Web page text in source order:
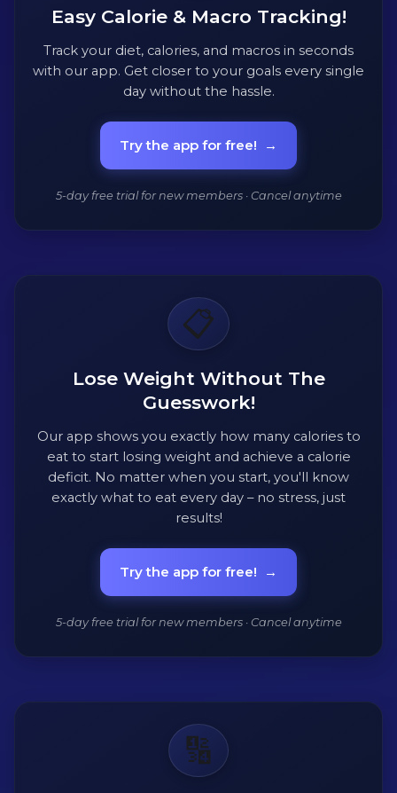
Easy Calorie & Macro Tracking!
Track your diet, calories, and macros in seconds
with our app. Get closer to your goals every single
day without the hassle.
Try the app for free! →
5-day free trial for new members · Cancel anytime
📋
Lose Weight Without The
Guesswork!
Our app shows you exactly how many calories to
eat to start losing weight and achieve a calorie
deficit. No matter when you start, you'll know
exactly what to eat every day – no stress, just
results!
Try the app for free! →
5-day free trial for new members · Cancel anytime
🔢